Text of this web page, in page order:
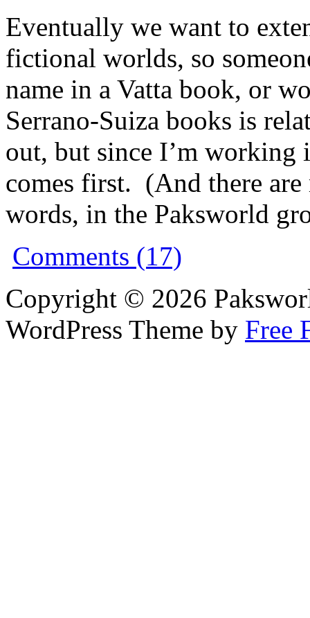
Eventually we want to
fictional worlds, so
name in a Vatta book, or
Serrano-Suiza books is
out, but since I’m
comes first. (And there
words, in the Paksworld
Comments (17)
Copyright © 2026
WordPress Theme by Free